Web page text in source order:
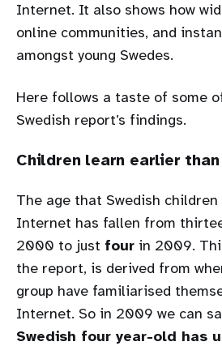
Internet. It also shows how
online communities, and
amongst young Swedes.
Here follows a taste of some
Swedish report’s findings.
Children learn earlier
The age that Swedish
Internet has fallen from
2000 to just four in 2009.
the report, is derived from
group have familiarised
Internet. So in 2009 we can
Swedish four year-old has